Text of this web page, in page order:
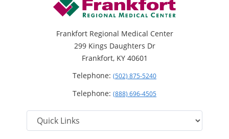
Frankfort Regional Medical Center
299 Kings Daughters Dr
Frankfort, KY 40601
Telephone: (502) 875-5240
Telephone: (888) 696-4505